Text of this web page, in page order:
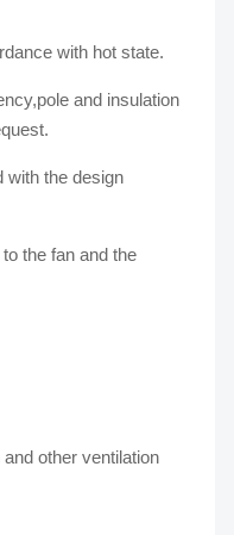
with hot state.
and insulation
with the design
the fan and the
other ventilation